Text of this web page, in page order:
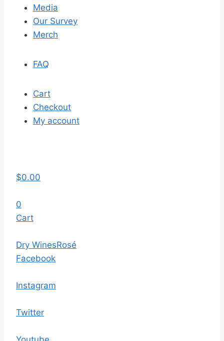
Media
Our Survey
Merch
FAQ
Cart
Checkout
My account
$0.00
0
Cart
Dry WinesRosé
Facebook
Instagram
Twitter